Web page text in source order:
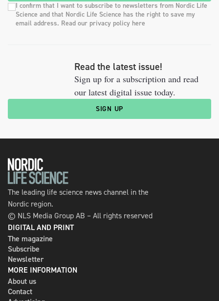
I confirm that I want to subscribe to newsletters from Nordic Life
Science and that Nordic Life Science has the right to save my
email address. Read our privacy policy here
Read the latest issue!
Sign up for a subscription and read
our latest digital issue today.
SIGN UP
The leading life science news channel in the
Nordic region.
© NLS Media Group AB – All rights reserved
DIGITAL AND PRINT
The magazine
Subscribe
Newsletter
MORE INFORMATION
About us
Contact